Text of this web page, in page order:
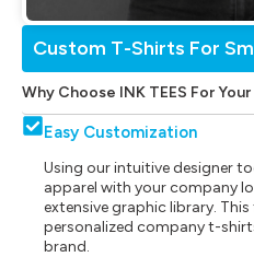
Custom T-Shirts For
Why Choose INK TEES For
Easy Customization
Using our intuitive designer
apparel with your company
extensive graphic library.
personalized company t-
brand.